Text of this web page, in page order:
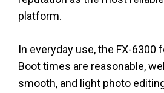
platform.
In everyday use, the FX-6300
Boot times are reasonable,
smooth, and light photo